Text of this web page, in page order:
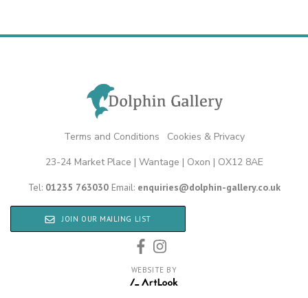
Terms and Conditions
Cookies & Privacy
23-24 Market Place | Wantage | Oxon | OX12 8AE
Tel: 01235 763030 Email: enquiries@dolphin-gallery.co.uk
JOIN OUR MAILING LIST
WEBSITE BY